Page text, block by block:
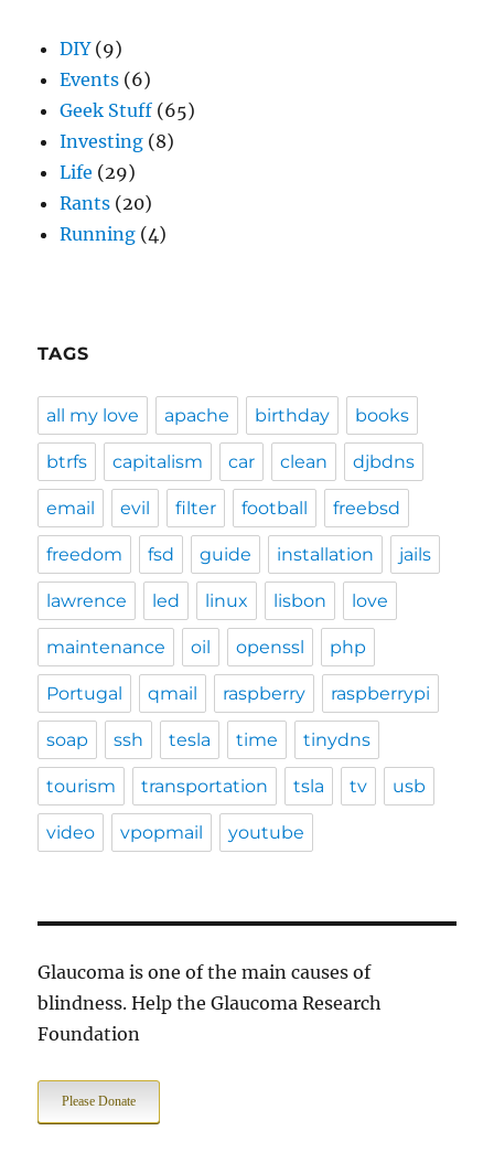
DIY(9)
Events (6)
Geek Stuff (65)
Investing (8)
Life (29)
Rants (20)
Running (4)
TAGS
all my love apache birthday books
btrfs capitalism car clean djbdns
email evil filter football freebsd
freedom fsd guide installation jails
lawrence led linux lisbon love
maintenance oil openssl php
Portugal qmail raspberry raspberrypi
soap ssh tesla time tinydns
tourism transportation tsla tv usb
video vpopmail youtube
Glaucoma is one of the main causes of
blindness. Help the Glaucoma Research
Foundation
Please Donate